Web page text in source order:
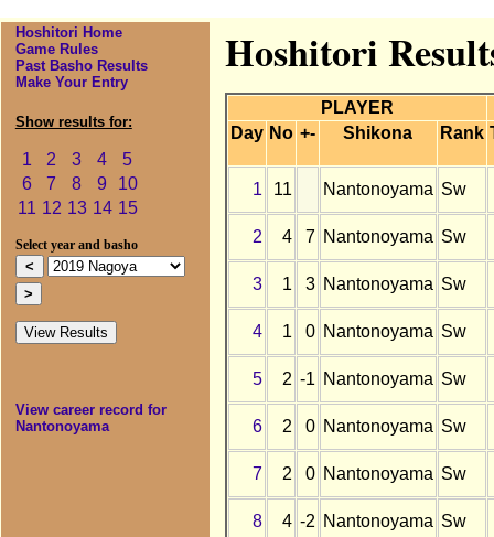
Hoshitori Home
Game Rules
Past Basho Results
Make Your Entry
Show results for:
1 2 3 4
5
6
7 8 9
10
11 12 13 14 15
Select year and basho
View career record for
Nantonoyama
Hoshitori
PLAYER
Day No +- Shikona Rank
1 11 Nantonoyama Sw
2 4 7 Nantonoyama Sw
3 1 3 Nantonoyama Sw
4 1 0 Nantonoyama Sw
5 2 -1 Nantonoyama Sw
6 2 0 Nantonoyama Sw
7 2 0 Nantonoyama Sw
8 4 -2 Nantonoyama Sw